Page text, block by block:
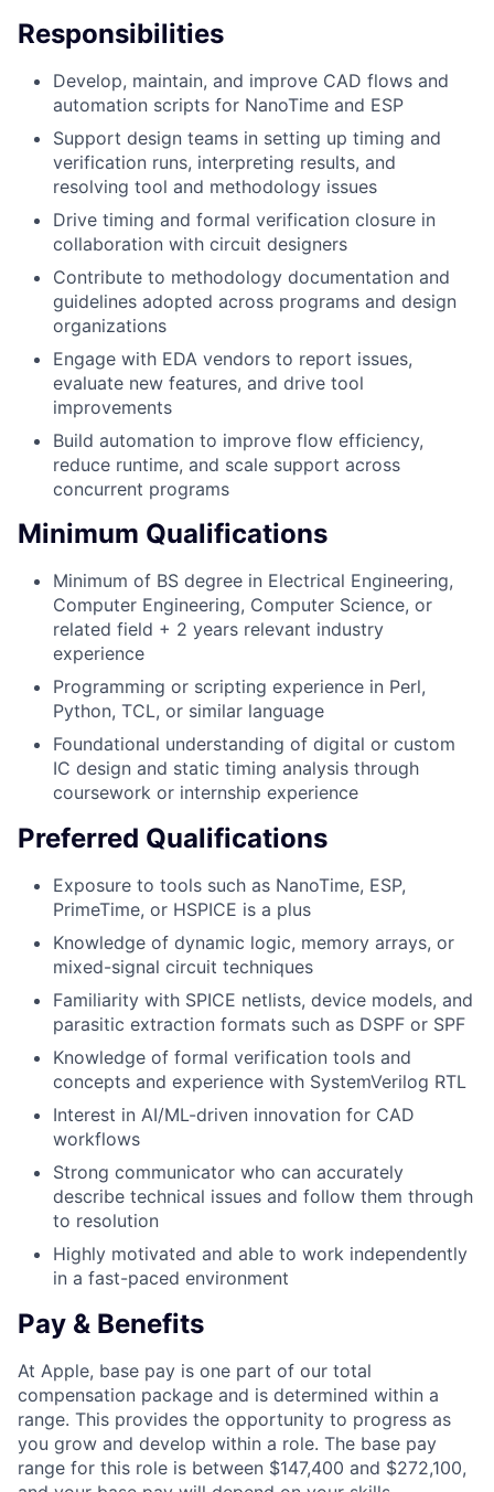
Responsibilities
Develop, maintain, and improve CAD flows and
automation scripts for NanoTime and ESP
Support design teams in setting up timing and
verification runs, interpreting results, and
resolving tool and methodology issues
Drive timing and formal verification closure in
collaboration with circuit designers
Contribute to methodology documentation and
guidelines adopted across programs and design
organizations
Engage with EDA vendors to report issues,
evaluate new features, and drive tool
improvements
Build automation to improve flow efficiency,
reduce runtime, and scale support across
concurrent programs
Minimum Qualifications
Minimum of BS degree in Electrical Engineering,
Computer Engineering, Computer Science, or
related field + 2 years relevant industry
experience
Programming or scripting experience in Perl,
Python, TCL, or similar language
Foundational understanding of digital or custom
IC design and static timing analysis through
coursework or internship experience
Preferred Qualifications
Exposure to tools such as NanoTime, ESP,
PrimeTime, or HSPICE is a plus
Knowledge of dynamic logic, memory arrays, or
mixed-signal circuit techniques
Familiarity with SPICE netlists, device models, and
parasitic extraction formats such as DSPF or SPF
Knowledge of formal verification tools and
concepts and experience with SystemVerilog RTL
Interest in AI/ML-driven innovation for CAD
workflows
Strong communicator who can accurately
describe technical issues and follow them through
to resolution
Highly motivated and able to work independently
in a fast-paced environment
Pay & Benefits
At Apple, base pay is one part of our total
compensation package and is determined within a
range. This provides the opportunity to progress as
you grow and develop within a role. The base pay
range for this role is between $147,400 and $272,100,